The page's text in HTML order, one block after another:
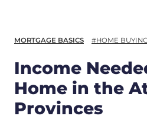
MORTGAGE BASICS #HOME BUYING
Income
Home in the
Provinces